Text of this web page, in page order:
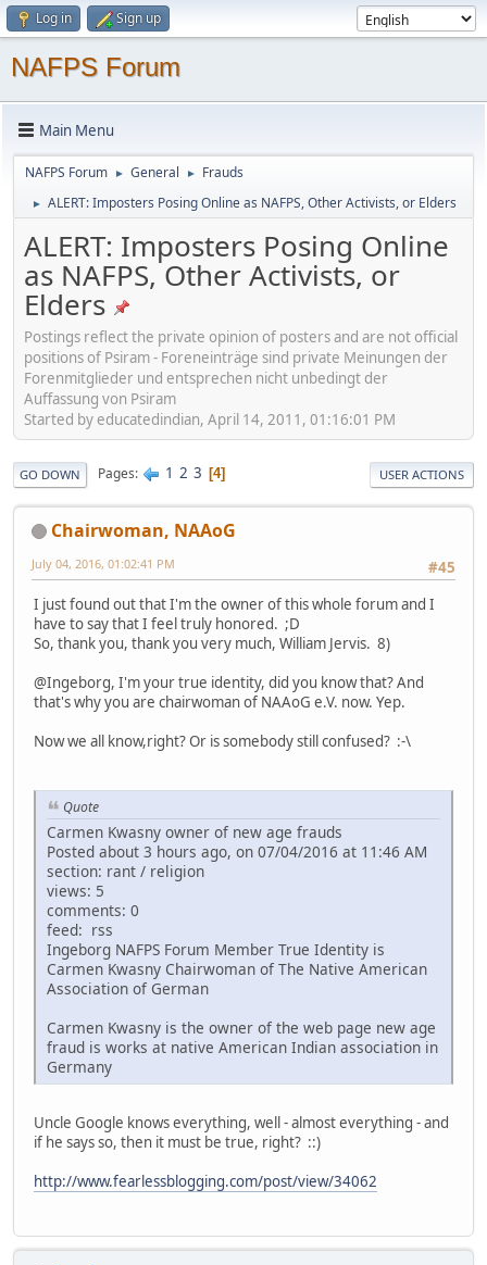
Log in Sign up
NAFPS Forum
Main Menu
NAFPS Forum ► General ► Frauds
► ALERT: Imposters Posing Online as NAFPS, Other Activists, or Elders
ALERT: Imposters Posing Online
as NAFPS, Other Activists, or
Elders
Postings reflect the private opinion of posters and are not official
positions of Psiram - Foreneinträge sind private Meinungen der
Forenmitglieder und entsprechen nicht unbedingt der
Auffassung von Psiram
Started by educatedindian, April 14, 2011, 01:16:01 PM
GO DOWN Pages 1 2 3 4 USER ACTIONS
Chairwoman, NAAoG
#45
July 04, 2016, 01:02:41 PM
I just found out that I'm the owner of this whole forum and I
have to say that I feel truly honored. ;D
So, thank you, thank you very much, William Jervis. 8)
@Ingeborg, I'm your true identity, did you know that? And
that's why you are chairwoman of NAAoG e.V. now. Yep.
Now we all know,right? Or is somebody still confused? :-\
Quote
Carmen Kwasny owner of new age frauds
Posted about 3 hours ago, on 07/04/2016 at 11:46 AM
section: rant / religion
views: 5
comments: 0
feed: rss
Ingeborg NAFPS Forum Member True Identity is
Carmen Kwasny Chairwoman of The Native American
Association of German
Carmen Kwasny is the owner of the web page new age
fraud is works at native American Indian association in
Germany
Uncle Google knows everything, well - almost everything - and
if he says so, then it must be true, right? ::)
http://www.fearlessblogging.com/post/view/34062